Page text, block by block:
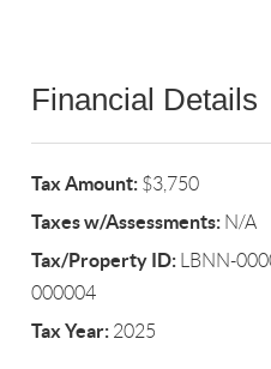
Financial Details
Tax Amount: $3,750
Taxes w/Assessments: N/A
Tax/Property ID: LBNN-
000004
Tax Year: 2025